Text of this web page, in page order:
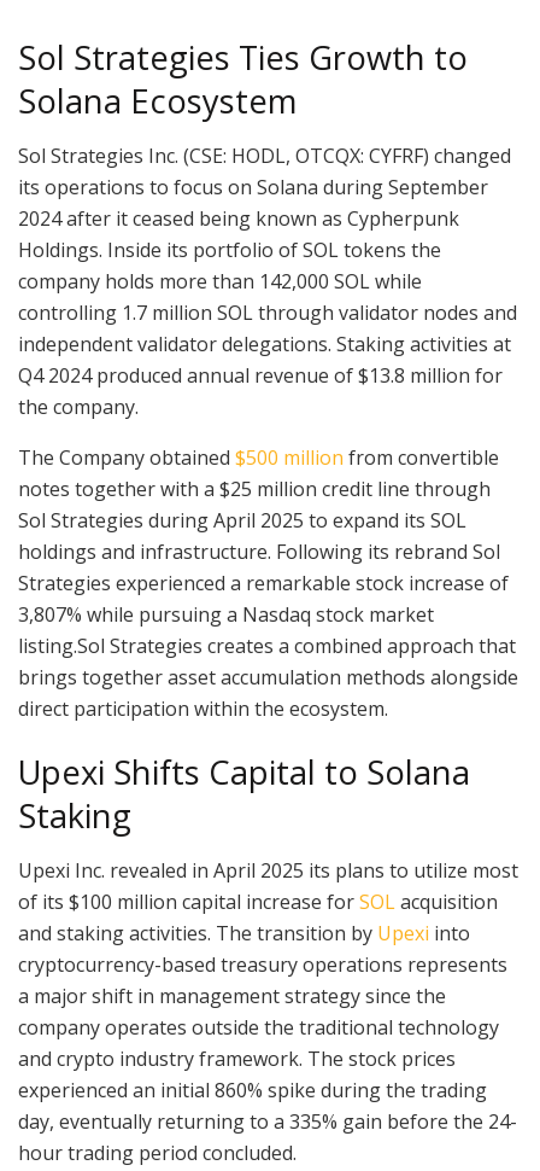
Sol Strategies Ties Growth to
Solana Ecosystem
Sol Strategies Inc. (CSE: HODL, OTCQX: CYFRF) changed
its operations to focus on Solana during September
2024 after it ceased being known as Cypherpunk
Holdings. Inside its portfolio of SOL tokens the
company holds more than 142,000 SOL while
controlling 1.7 million SOL through validator nodes and
independent validator delegations. Staking activities at
Q4 2024 produced annual revenue of $13.8 million for
the company.
The Company obtained $500 million from convertible
notes together with a $25 million credit line through
Sol Strategies during April 2025 to expand its SOL
holdings and infrastructure. Following its rebrand Sol
Strategies experienced a remarkable stock increase of
3,807% while pursuing a Nasdaq stock market
listing.Sol Strategies creates a combined approach that
brings together asset accumulation methods alongside
direct participation within the ecosystem.
Upexi Shifts Capital to Solana
Staking
Upexi Inc. revealed in April 2025 its plans to utilize most
of its $100 million capital increase forSOLacquisition
and staking activities. The transition by Upexi into
cryptocurrency-based treasury operations represents
a major shift in management strategy since the
company operates outside the traditional technology
and crypto industry framework. The stock prices
experienced an initial 860% spike during the trading
day, eventually returning to a 335% gain before the 24-
hour trading period concluded.